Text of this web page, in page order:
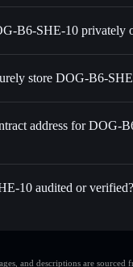
10
Solflare Wallet
— trade DASH for SOL,
price
— automate trades at
— transfer DASH
liquidity
B6-SHE-10 privately
Privacy
store DOG-B6-
DOG-B6-SHE-10
address for DOG-
10 audited or verified?
and descriptions are sourced